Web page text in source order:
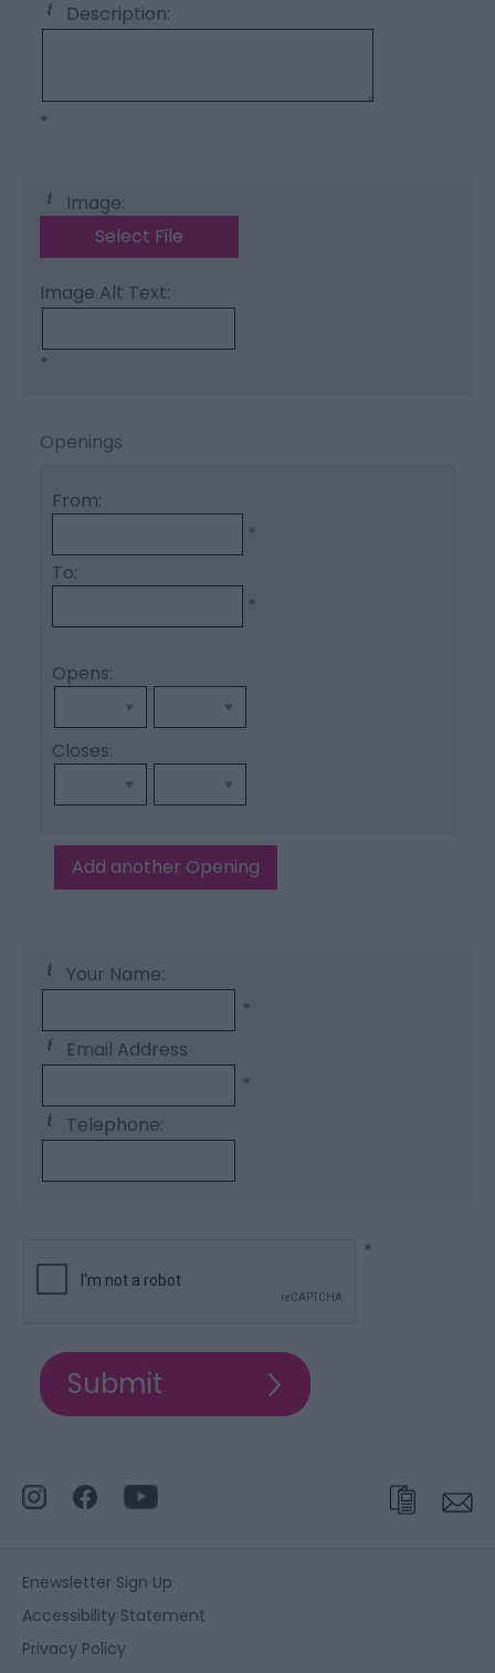
Description:
*
Image:
Select File
Image Alt Text:
*
Openings
From:
*
To:
*
Opens:
Closes:
Add another Opening
Your Name:
*
Email Address
*
Telephone:
*
Enewsletter Sign Up
Accessibility Statement
Privacy Policy